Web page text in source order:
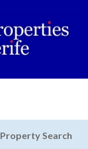
Property Search